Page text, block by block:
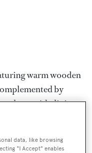
warm wooden
by
saloon with dining
and dining forward.
deck complete
perfect for
data, like browsing
"I Accept" enables